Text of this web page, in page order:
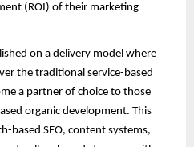
(ROI) of their marketing
on a delivery model where
the traditional service-based
a partner of choice to those
organic development. This
based SEO, content systems,